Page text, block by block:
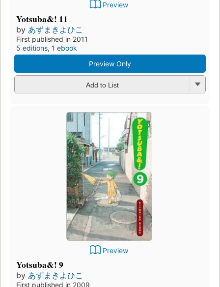
Preview
Yotsuba&! 11
by あずまきよひこ
First published in 2011
5 editions, 1 ebook
Preview Only
Add to List
Preview
Yotsuba&! 9
by あずまきよひこ
First published in 2009